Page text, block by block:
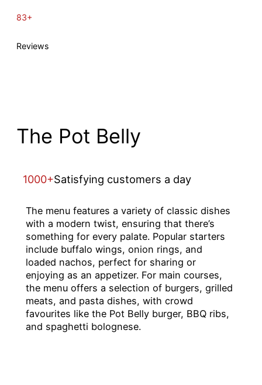
83+
Reviews
The Pot Belly
1000+Satisfying customers a day
The menu features a variety of classic dishes
with a modern twist, ensuring that there’s
something for every palate. Popular starters
include buffalo wings, onion rings, and
loaded nachos, perfect for sharing or
enjoying as an appetizer. For main courses,
the menu offers a selection of burgers, grilled
meats, and pasta dishes, with crowd
favourites like the Pot Belly burger, BBQ ribs,
and spaghetti bolognese.